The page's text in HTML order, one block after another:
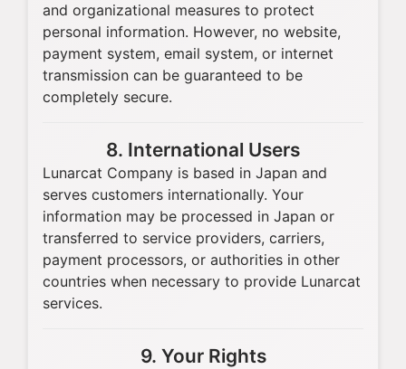
and organizational measures to protect
personal information. However, no website,
payment system, email system, or internet
transmission can be guaranteed to be
completely secure.
8. International Users
Lunarcat Company is based in Japan and
serves customers internationally. Your
information may be processed in Japan or
transferred to service providers, carriers,
payment processors, or authorities in other
countries when necessary to provide Lunarcat
services.
9. Your Rights